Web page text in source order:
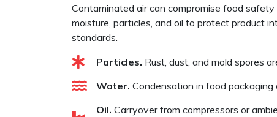
Contaminated air can compromise food
moisture, particles, and oil to protect product
standards.
Particles. Rust, dust, and mold spores
Water. Condensation in food
Oil. Carryover from compressors or